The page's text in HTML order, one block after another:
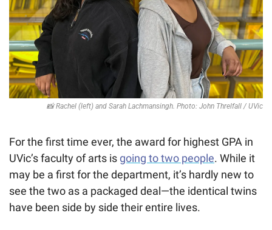
📸 Rachel (left) and Sarah Lachmansingh. Photo: John Threlfall / UVic
For the first time ever, the award for highest GPA in
UVic’s faculty of arts is going to two people. While it
may be a first for the department, it’s hardly new to
see the two as a packaged deal—the identical twins
have been side by side their entire lives.